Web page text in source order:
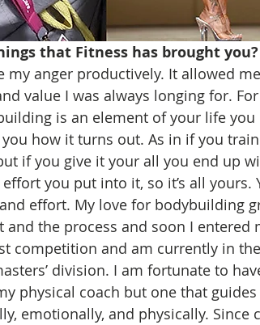
that Fitness has brought you?
my anger productively. It allowed
value I was always longing for.
is an element of your life you
how it turns out. As in if you
if you give it your all you end up
you put into it, so it’s all yours.
effort. My love for bodybuilding
the process and soon I entered
competition and am currently in
division. I am fortunate to
physical coach but one that
emotionally, and physically. Since